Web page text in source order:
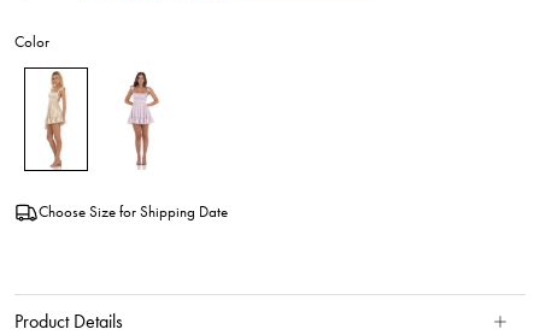
Color
Choose Size for Shipping Date
Product Details